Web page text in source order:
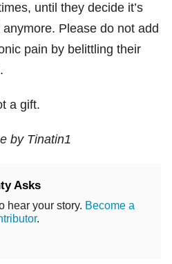
until they decide it’s
Please do not add
pain by belittling their
a gift.
by Tinatin1
Asks
hear your story. Become a
.